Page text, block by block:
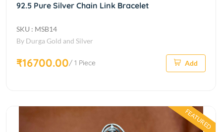
92.5 Pure Silver Chain Link Bracelet
SKU : MSB14
By Durga Gold and Silver
₹16700.00/ 1 Piece Add
FEATURED